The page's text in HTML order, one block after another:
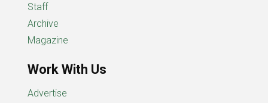
Staff
Archive
Magazine
Work With Us
Advertise